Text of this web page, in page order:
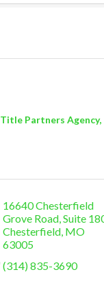
Title Partners Agency,
16640 Chesterfield
Grove Road, Suite
Chesterfield MO
63005
(314) 835-3690